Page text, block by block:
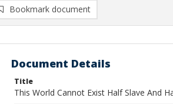
Bookmark document
Document Details
Title
This World Cannot Exist Half Slave And